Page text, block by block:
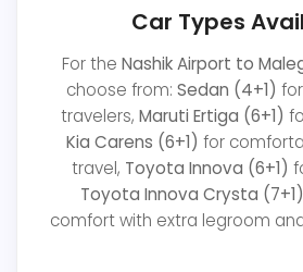
Car Types
For the Nashik Airport to
choose from: Sedan (4+1)
travelers, Maruti Ertiga (6+1)
Kia Carens (6+1) for
travel, Toyota Innova (6+1)
Toyota Innova Crysta (7+1)
comfort with extra legroom